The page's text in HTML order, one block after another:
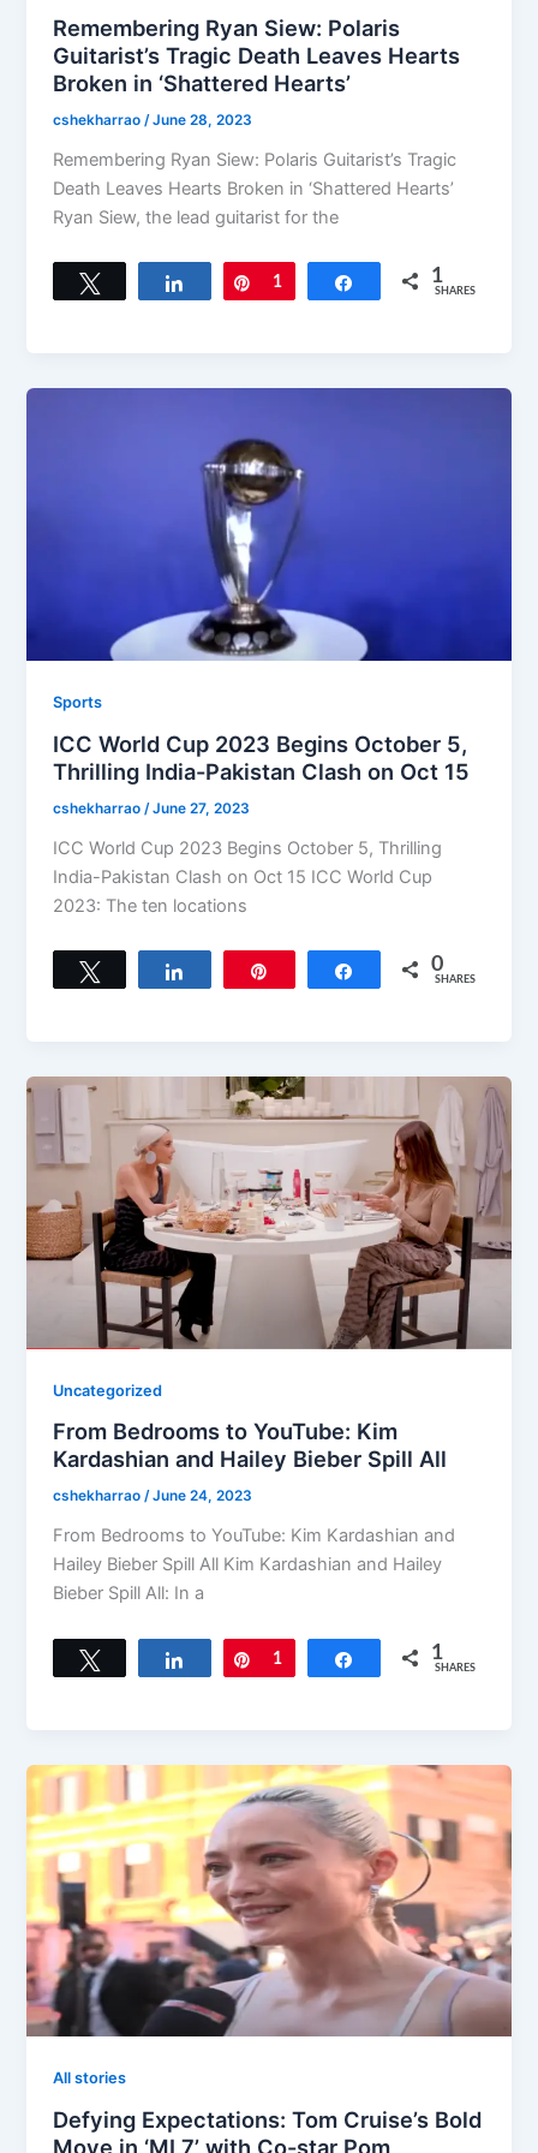
Remembering Ryan Siew: Polaris
Guitarist’s Tragic Death Leaves Hearts
Broken in ‘Shattered Hearts’
cshekharrao/June 28, 2023
Remembering Ryan Siew: Polaris Guitarist’s Tragic
Death Leaves Hearts Broken in ‘Shattered Hearts’
Ryan Siew, the lead guitarist for the
Share Pin
1 Share 1
SHARES
Sports
ICC World Cup 2023 Begins October 5,
Thrilling India-Pakistan Clash on Oct 15
cshekharrao /June 27, 2023
ICC World Cup 2023 Begins October 5, Thrilling
India-Pakistan Clash on Oct 15 ICC World Cup
2023: The ten locations
Share 0
SHARES
Uncategorized
From Bedrooms to YouTube: Kim
Kardashian and Hailey Bieber Spill All
cshekharrao/June 24, 2023
From Bedrooms to YouTube: Kim Kardashian and
Hailey Bieber Spill All Kim Kardashian and Hailey
Bieber Spill All: In a
Share Pin
1 Share 1
SHARES
All stories
Defying Expectations: Tom Cruise’s Bold
Move in ‘MI 7’ with Co-star Pom